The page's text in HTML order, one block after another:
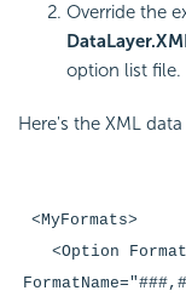
Override the
option list file.
Here's the XML
<MyFormats>
<Option